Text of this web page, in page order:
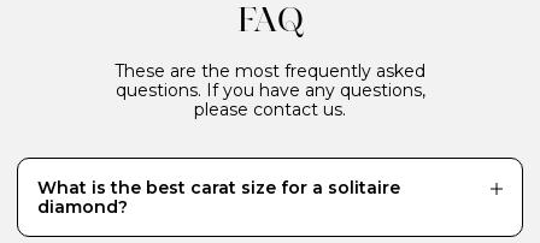
FAQ
These are the most frequently asked
questions. If you have any questions,
please contact us.
What is the best carat size for a solitaire
diamond?